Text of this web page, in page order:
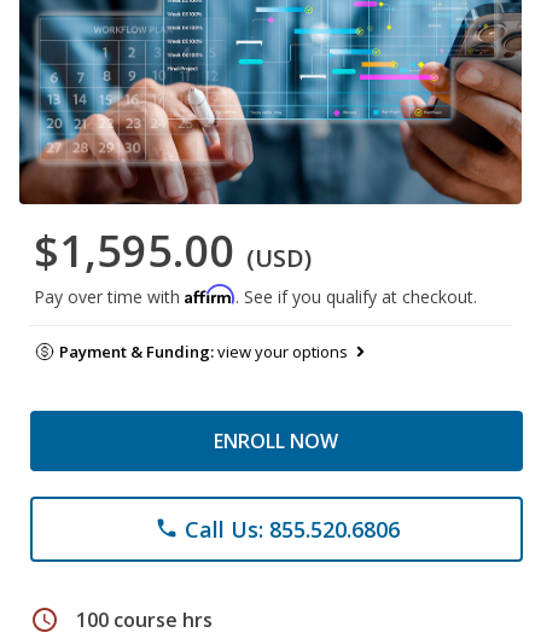
$1,595.00 (USD)
Pay over time with Affirm. See if you qualify at checkout.
Payment & Funding:view your options
ENROLL NOW
phone Call Us: 855.520.6806
schedule 100 course hrs